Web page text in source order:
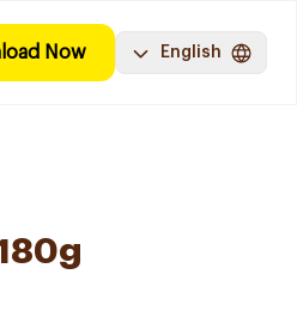
Now English